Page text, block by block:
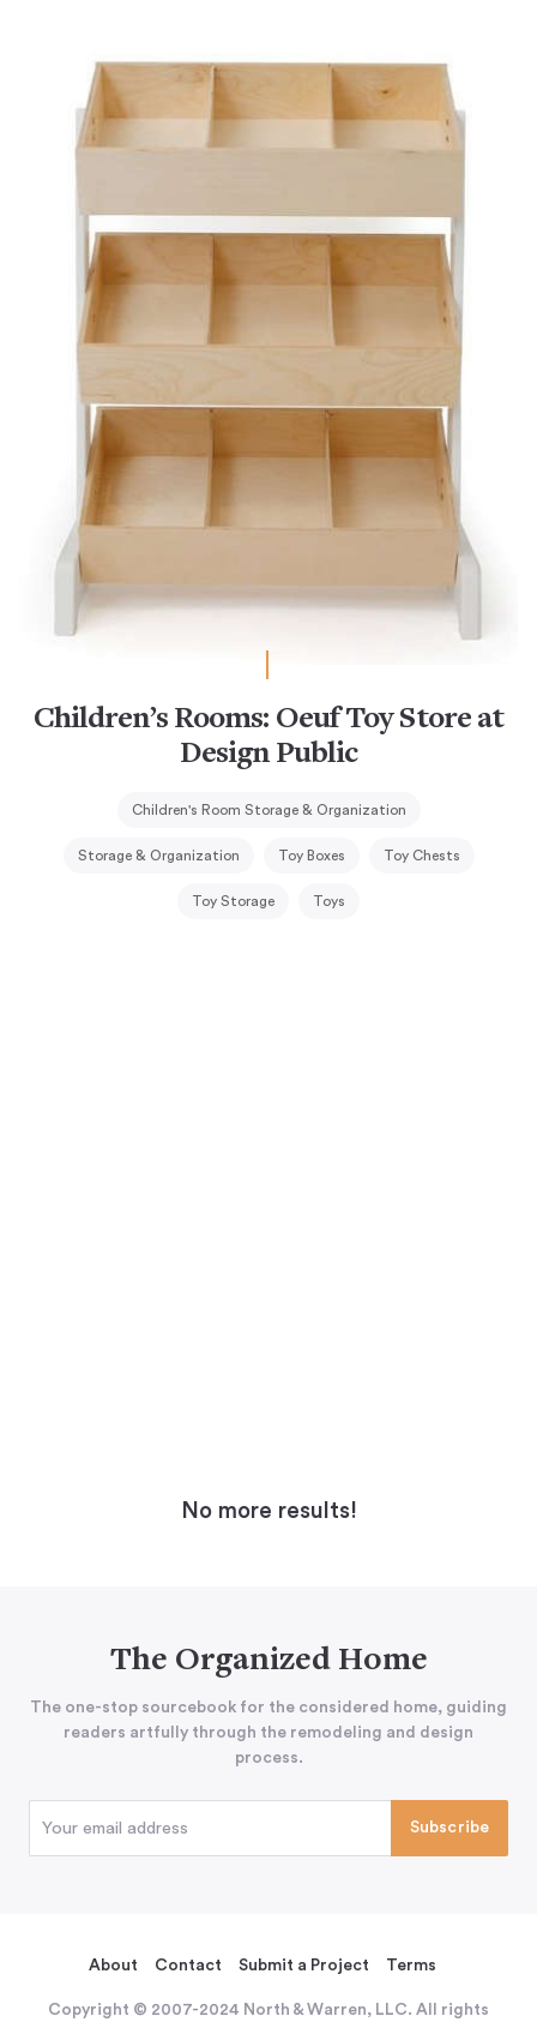
Children’s Rooms: Oeuf Toy Store at
Design Public
Children's Room Storage & Organization
Storage & Organization Toy Boxes Toy Chests
Toy Storage Toys
No more results!
The Organized Home
The one-stop sourcebook for the considered home, guiding
readers artfully through the remodeling and design
process.
About Contact Submit a Project Terms
Copyright © 2007-2024 North & Warren, LLC. All rights